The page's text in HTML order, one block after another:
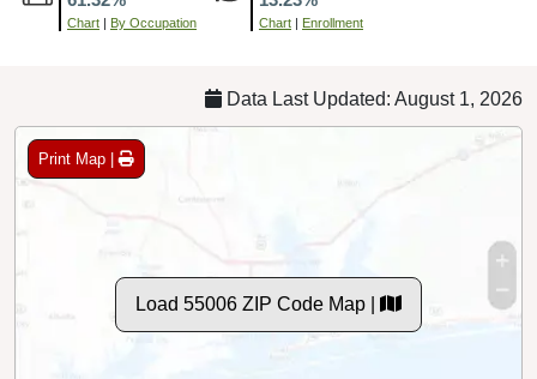
Chart | By Occupation Chart | Enrollment
Data Last Updated: August 1, 2026
Print Map |
Load 55006 ZIP Code Map |